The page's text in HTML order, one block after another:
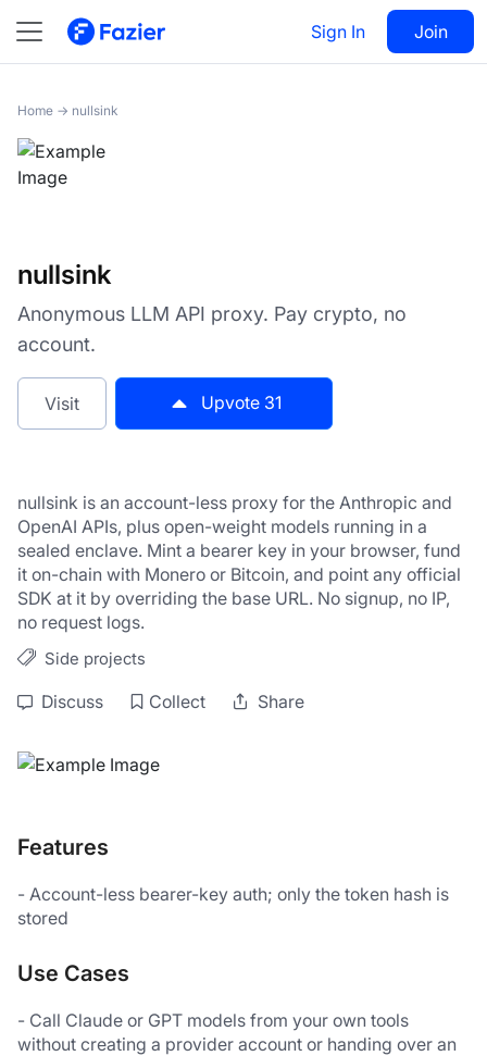
Sign In Join
nullsink Visit 31
Home → nullsink
nullsink
Anonymous LLM API proxy. Pay crypto, no
account.
Visit Upvote 31
nullsink is an account-less proxy for the Anthropic and
OpenAI APIs, plus open-weight models running in a
sealed enclave. Mint a bearer key in your browser, fund
it on-chain with Monero or Bitcoin, and point any official
SDK at it by overriding the base URL. No signup, no IP,
no request logs.
Side projects
Discuss Collect Share
Features
- Account-less bearer-key auth; only the token hash is
stored
Use Cases
- Call Claude or GPT models from your own tools
without creating a provider account or handing over an